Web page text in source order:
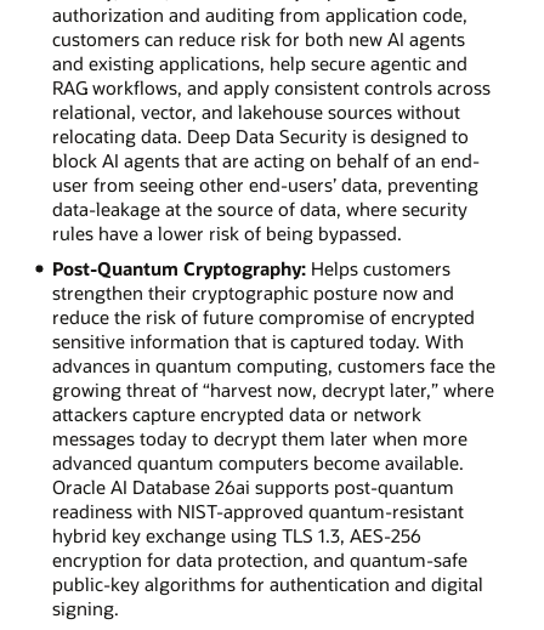
authorization and auditing from application code,
customers can reduce risk for both new AI agents
and existing applications, help secure agentic and
RAG workflows, and apply consistent controls across
relational, vector, and lakehouse sources without
relocating data. Deep Data Security is designed to
block AI agents that are acting on behalf of an end-
user from seeing other end-users’ data, preventing
data-leakage at the source of data, where security
rules have a lower risk of being bypassed.
Post-Quantum Cryptography:Helps customers
strengthen their cryptographic posture now and
reduce the risk of future compromise of encrypted
sensitive information that is captured today. With
advances in quantum computing, customers face the
growing threat of “harvest now, decrypt later,” where
attackers capture encrypted data or network
messages today to decrypt them later when more
advanced quantum computers become available.
Oracle AI Database 26ai supports post-quantum
readiness with NIST-approved quantum-resistant
hybrid key exchange using TLS 1.3, AES-256
encryption for data protection, and quantum-safe
public-key algorithms for authentication and digital
signing.